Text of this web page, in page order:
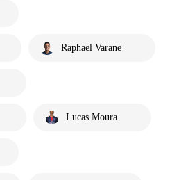
Raphael Varane
Lucas Moura